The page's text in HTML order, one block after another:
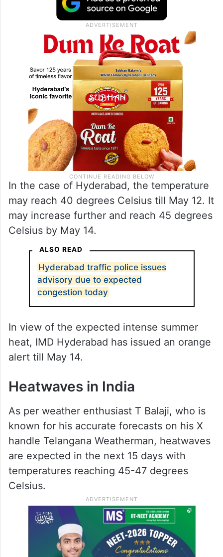
In the case of Hyderabad, the temperature
may reach 40 degrees Celsius till May 12. It
may increase further and reach 45 degrees
Celsius by May 14.
ALSO READ
Hyderabad traffic police issues
advisory due to expected
congestion today
In view of the expected intense summer
heat, IMD Hyderabad has issued an orange
alert till May 14.
Heatwaves in India
As per weather enthusiast T Balaji, who is
known for his accurate forecasts on his X
handle Telangana Weatherman, heatwaves
are expected in the next 15 days with
temperatures reaching 45-47 degrees
Celsius.